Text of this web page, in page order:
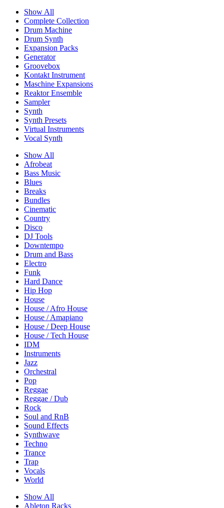
Show All
Complete Collection
Drum Machine
Drum Synth
Expansion Packs
Generator
Groovebox
Kontakt Instrument
Maschine Expansions
Reaktor Ensemble
Sampler
Synth
Synth Presets
Virtual Instruments
Vocal Synth
Show All
Afrobeat
Bass Music
Blues
Breaks
Bundles
Cinematic
Country
Disco
DJ Tools
Downtempo
Drum and Bass
Electro
Funk
Hard Dance
Hip Hop
House
House / Afro House
House / Amapiano
House / Deep House
House / Tech House
IDM
Instruments
Jazz
Orchestral
Pop
Reggae
Reggae / Dub
Rock
Soul and RnB
Sound Effects
Synthwave
Techno
Trance
Trap
Vocals
World
Show All
Ableton Racks